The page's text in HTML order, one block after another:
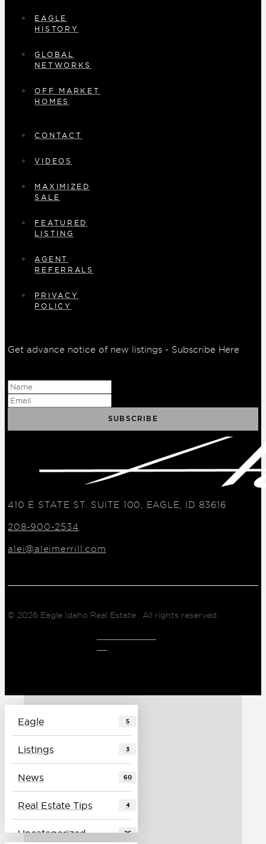
EAGLE
HISTORY
GLOBAL
NETWORKS
OFF MARKET
HOMES
CONTACT
VIDEOS
MAXIMIZED
SALE
FEATURED
LISTING
AGENT
REFERRALS
PRIVACY
POLICY
Get advance notice of new listings - Subscribe Here
410 E STATE ST. SUITE 100, EAGLE, ID 83616
208-900-2534
alei@aleimerrill.com
© 2026 Eagle Idaho Real Estate . All rights reserved.
Eagle 5
Listings 3
News 60
Real Estate Tips 4
Uncategorized 26